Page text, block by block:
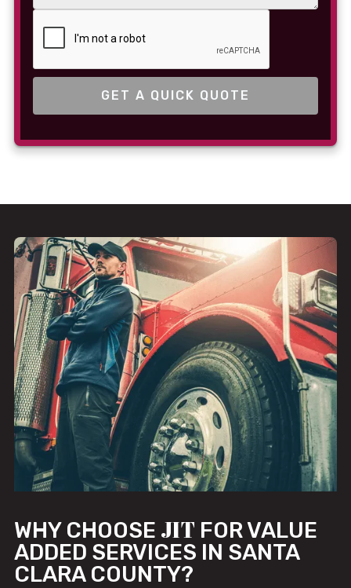
WHY CHOOSE JIT FOR VALUE
ADDED SERVICES IN SANTA
CLARA COUNTY?